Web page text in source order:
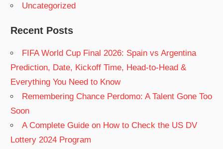
Uncategorized
Recent Posts
FIFA World Cup Final 2026: Spain vs Argentina
Prediction, Date, Kickoff Time, Head-to-Head &
Everything You Need to Know
Remembering Chance Perdomo: A Talent Gone Too
Soon
A Complete Guide on How to Check the US DV
Lottery 2024 Program